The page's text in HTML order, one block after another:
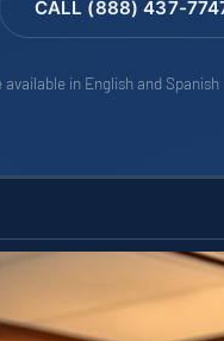
CALL (888) 437-
in English and Spanish